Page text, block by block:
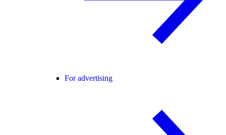
For advertising